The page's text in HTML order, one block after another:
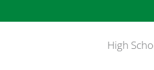
High